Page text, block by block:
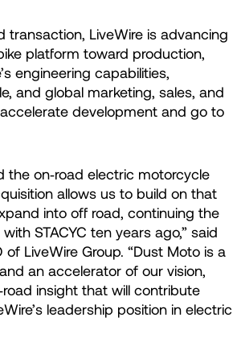
transaction, LiveWire is advancing
platform toward production,
engineering capabilities,
and global marketing, sales, and
development and go to
the on‑road electric motorcycle
allows us to build on that
into off road, continuing the
STACYC ten years ago,” said
of LiveWire Group. “Dust Moto is a
an accelerator of our vision,
insight that will contribute
leadership position in electric